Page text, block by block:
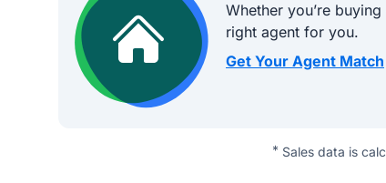
Whether you’re
right agent for you.
Get Your Agent Match
* Sales data is